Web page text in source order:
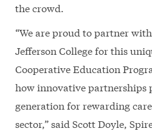
the crowd.
“We are proud to partner
Jefferson College for this
Cooperative Education
how innovative partnerships
generation for rewarding
sector,” said Scott Doyle,